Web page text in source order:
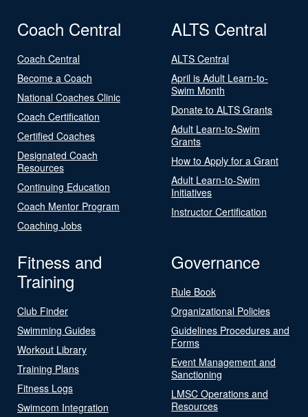
Coach Central
Coach Central
Become a Coach
National Coaches Clinic
Coach Certification
Certified Coaches
Designated Coach
Resources
Continuing Education
Coach Mentor Program
Coaching Jobs
ALTS Central
ALTS Central
April is Adult Learn-to-
Swim Month
Donate to ALTS Grants
Adult Learn-to-Swim
Grants
How to Apply for a Grant
Adult Learn-to-Swim
Initiatives
Instructor Certification
Fitness and
Training
Club Finder
Swimming Guides
Workout Library
Training Plans
Fitness Logs
Swimcom Integration
Governance
Rule Book
Organizational Policies
Guidelines Procedures and
Forms
Event Management and
Sanctioning
LMSC Operations and
Resources